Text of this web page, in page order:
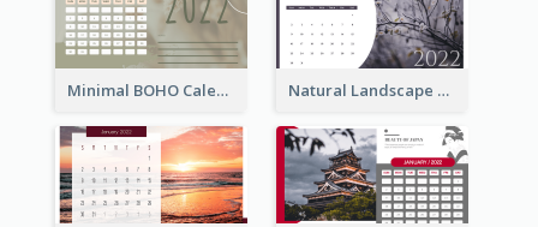
Minimal BOHO Calendar Natural Landscape Calendar 2022